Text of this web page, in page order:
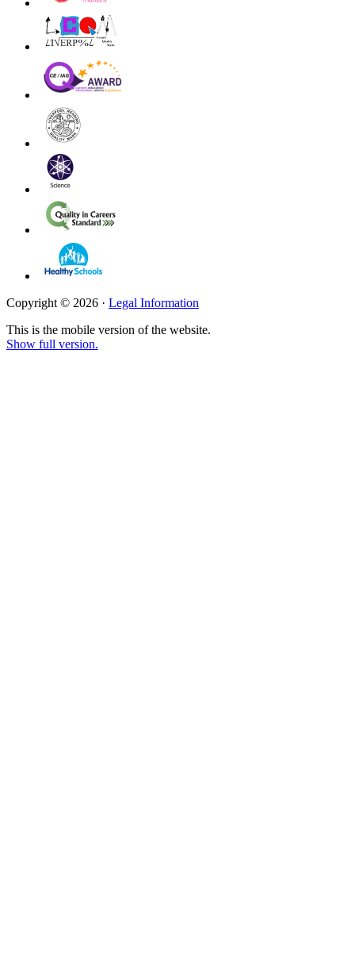
Copyright © 2026 · Legal Information
This is the mobile version of the website.
Show full version.